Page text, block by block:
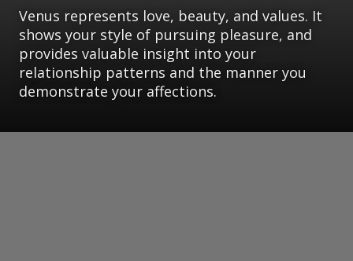
Venus represents love, beauty, and values. It
shows your style of pursuing pleasure, and
provides valuable insight into your
relationship patterns and the manner you
demonstrate your affections.